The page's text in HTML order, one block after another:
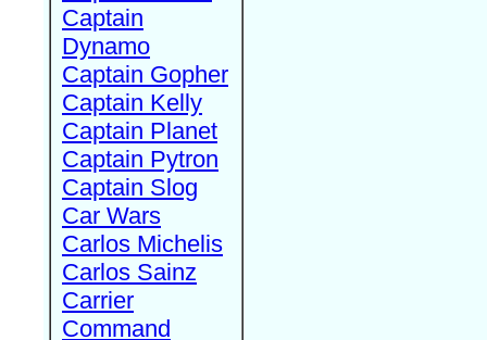
Captain
Dynamo
Captain Gopher
Captain Kelly
Captain Planet
Captain Pytron
Captain Slog
Car Wars
Carlos Michelis
Carlos Sainz
Carrier
Command